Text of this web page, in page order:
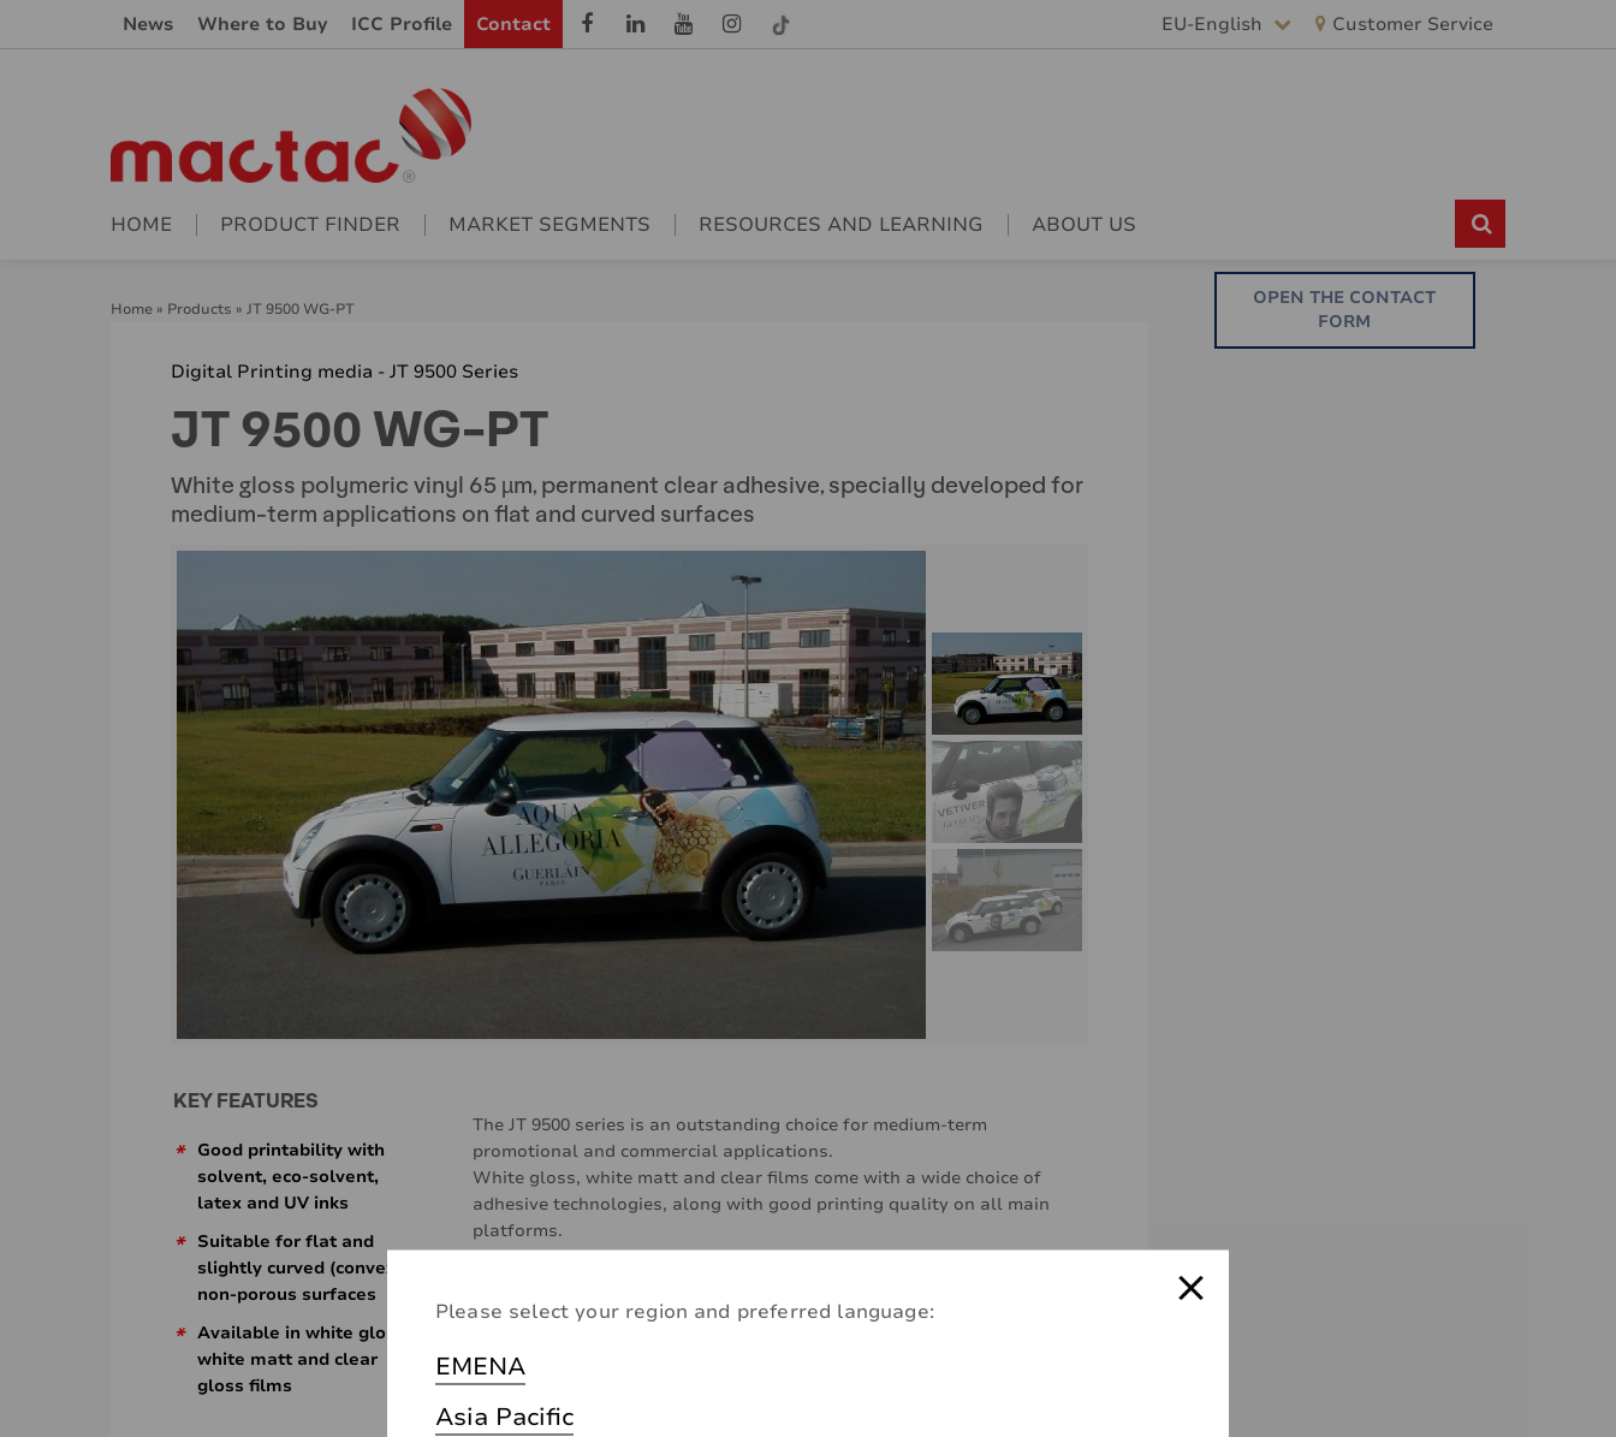
News Where to Buy ICC Profile Contact EU-English
Please select your region and preferred language:
EMENA
Asia Pacific
Customer Service
HOME PRODUCT FINDER MARKET SEGMENTS RESOURCES AND LEARNING ABOUT US
Home » Products » JT 9500 WG-PT
Digital Printing media - JT 9500 Series
JT 9500 WG-PT
White gloss polymeric vinyl 65 µm, permanent clear adhesive, specially developed for
medium-term applications on flat and curved surfaces
KEY FEATURES
*
Good printability with
solvent, eco-solvent,
latex and UV inks
*
Suitable for flat and
slightly curved (convex)
non-porous surfaces
* Available in white gloss,
white matt and clear
gloss films
The JT 9500 series is an outstanding choice for medium-term
promotional and commercial applications.
White gloss, white matt and clear films come with a wide choice of
adhesive technologies, along with good printing quality on all main
platforms.
These films are designed for medium-term applications, and install
Additional visual impact, along with enhanced resistance to physical
OPEN THE CONTACT
FORM